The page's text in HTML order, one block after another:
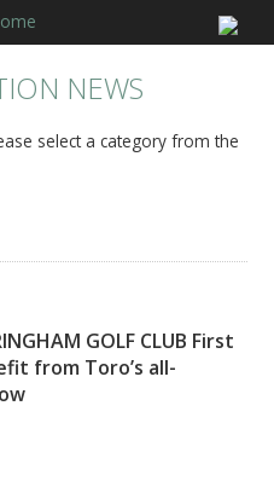
NEWS
select a category from the
GOLF CLUB First
from Toro’s all-